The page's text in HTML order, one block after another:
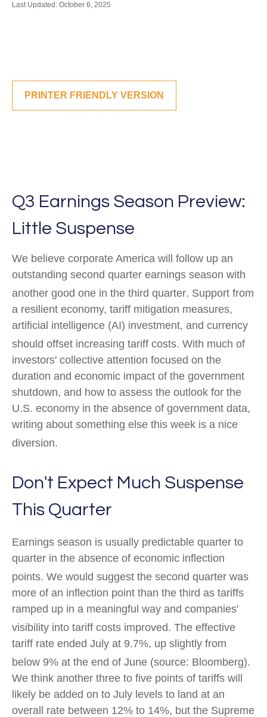
Last Updated: October 6, 2025
PRINTER FRIENDLY VERSION
Q3 Earnings Season Preview:
Little Suspense
We believe corporate America will follow up an
outstanding second quarter earnings season with
another good one in the third quarter. Support from
a resilient economy, tariff mitigation measures,
artificial intelligence (AI) investment, and currency
should offset increasing tariff costs. With much of
investors' collective attention focused on the
duration and economic impact of the government
shutdown, and how to assess the outlook for the
U.S. economy in the absence of government data,
writing about something else this week is a nice
diversion.
Don't Expect Much Suspense
This Quarter
Earnings season is usually predictable quarter to
quarter in the absence of economic inflection
points. We would suggest the second quarter was
more of an inflection point than the third as tariffs
ramped up in a meaningful way and companies'
visibility into tariff costs improved. The effective
tariff rate ended July at 9.7%, up slightly from
below 9% at the end of June (source: Bloomberg).
We think another three to five points of tariffs will
likely be added on to July levels to land at an
overall rate between 12% to 14%, but the Supreme